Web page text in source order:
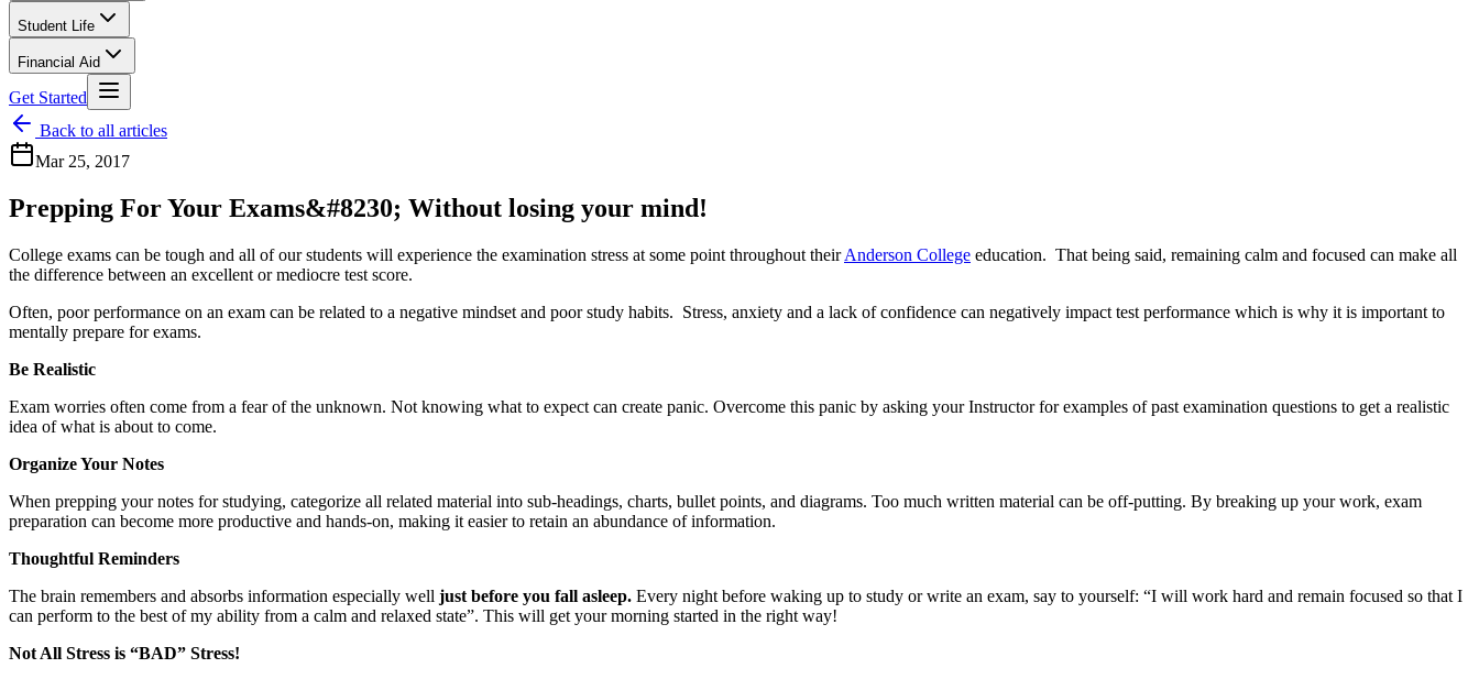
Student Life
Financial Aid
Get Started
Back to all articles
Mar 25, 2017
Prepping For Your Exams&#8230; Without losing your mind!
College exams can be tough and all of our students will experience the examination stress at some point throughout theirAnderson College education. That being said, remaining calm and focused can make all
the difference between an excellent or mediocre test score.
Often, poor performance on an exam can be related to a negative mindset and poor study habits. Stress, anxiety and a lack of confidence can negatively impact test performance which is why it is important to
mentally prepare for exams.
Be Realistic
Exam worries often come from a fear of the unknown. Not knowing what to expect can create panic. Overcome this panic by asking your Instructor for examples of past examination questions to get a realistic
idea of what is about to come.
Organize Your Notes
When prepping your notes for studying, categorize all related material into sub-headings, charts, bullet points, and diagrams. Too much written material can be off-putting. By breaking up your work, exam
preparation can become more productive and hands-on, making it easier to retain an abundance of information.
Thoughtful Reminders
The brain remembers and absorbs information especially well just before you fall asleep. Every night before waking up to study or write an exam, say to yourself: “I will work hard and remain focused so that I
can perform to the best of my ability from a calm and relaxed state”. This will get your morning started in the right way!
Not All Stress is “BAD” Stress!